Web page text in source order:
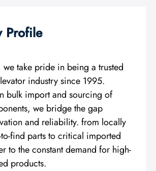
Profile
take pride in being a trusted
industry since 1995.
bulk import and sourcing of
we bridge the gap
and reliability. from locally
find parts to critical imported
to the constant demand for high-
products.